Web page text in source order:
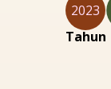
2023
Tahun